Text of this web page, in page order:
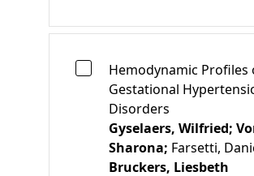
Hemodynamic Profiles
Gestational
Disorders
Gyselaers, Wilfried;
Sharona; Farsetti,
Bruckers, Liesbeth